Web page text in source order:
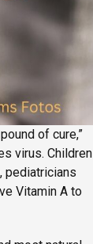
of cure,”
virus. Children
pediatricians
Vitamin A to